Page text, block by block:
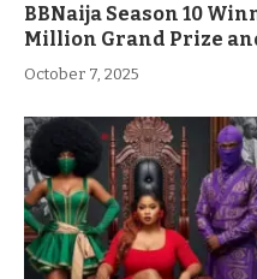
BBNaija Season 10
Million Grand Prize
October 7, 2025